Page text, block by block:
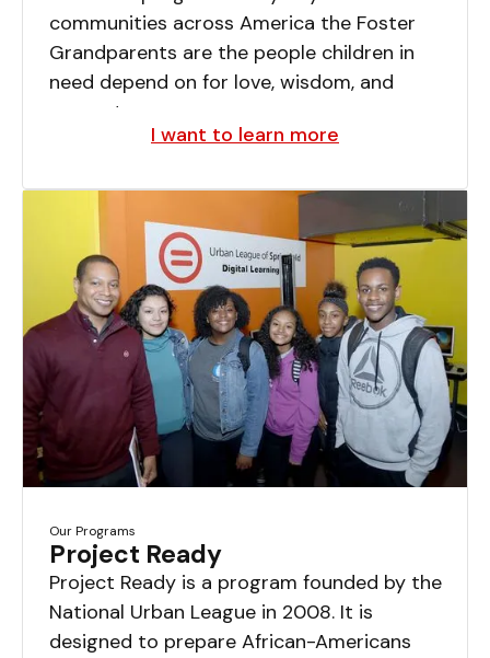
communities across America the Foster
Grandparents are the people children in
need depend on for love, wisdom, and
support.
I want to learn more
Our Programs
Project Ready
Project Ready is a program founded by the
National Urban League in 2008. It is
designed to prepare African-Americans